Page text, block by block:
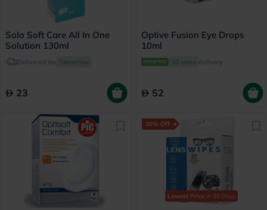
Solo Soft Care All In One
Solution 130ml
Delivered by Tomorrow
23
Optive Fusion Eye Drops
10ml
30 mins delivery
52
30% Off
Lowest Price in 30 Days